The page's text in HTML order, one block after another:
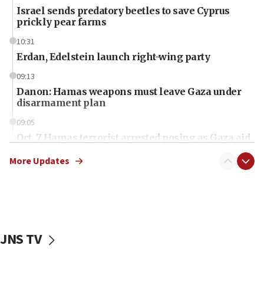
Israel sends predatory beetles to save Cyprus
prickly pear farms
10:31
Erdan, Edelstein launch right-wing party
09:13
Danon: Hamas weapons must leave Gaza under
disarmament plan
09:05
Oct. 7 Hamas terrorist arrested posing as Gaza aid
vessels under Iran blockade
More Updates
JNS TV